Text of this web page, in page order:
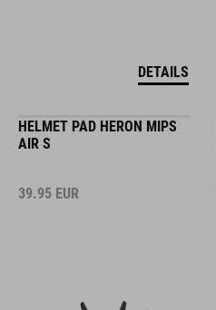
DETAILS
HELMET PAD HERON MIPS
AIR S
39.95 EUR